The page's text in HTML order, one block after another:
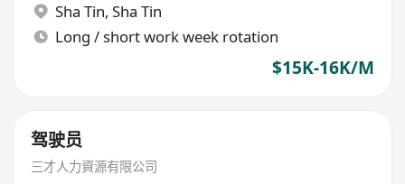
Sha Tin, Sha Tin
Long / short work week rotation
$15K-16K/M
驾驶员
三才人力資源有限公司